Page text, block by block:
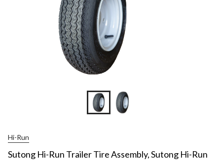
Hi-Run
Sutong Hi-Run Trailer Tire Assembly, Sutong Hi-Run